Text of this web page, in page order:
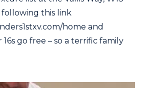
this link
home and
go free – so a terrific family